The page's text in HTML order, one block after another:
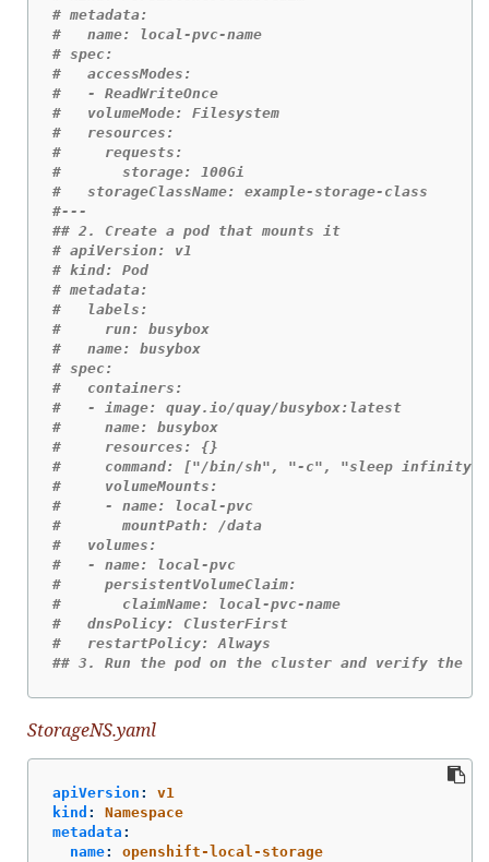
# metadata:
#   name: local-pvc-name
# spec:
#   accessModes:
#   - ReadWriteOnce
#   volumeMode: Filesystem
#   resources:
#     requests:
#       storage: 100Gi
#   storageClassName: example-storage-class
#---
## 2. Create a pod that mounts it
# apiVersion: v1
# kind: Pod
# metadata:
#   labels:
#     run: busybox
#   name: busybox
# spec:
#   containers:
#   - image: quay.io/quay/busybox:latest
#     name: busybox
#     resources: {}
#     command: ["/bin/sh", "-c", "sleep infinity"]
#     volumeMounts:
#     - name: local-pvc
#       mountPath: /data
#   volumes:
#   - name: local-pvc
#     persistentVolumeClaim:
#       claimName: local-pvc-name
#   dnsPolicy: ClusterFirst
#   restartPolicy: Always
## 3. Run the pod on the cluster and verify the
StorageNS.yaml
apiVersion :
v1
kind :
Namespace
metadata :
name:
openshift-local-storage